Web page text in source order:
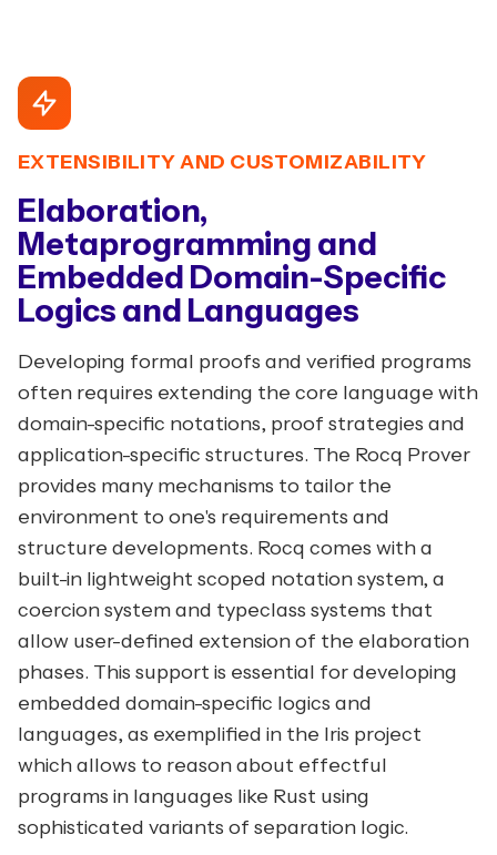
EXTENSIBILITY AND CUSTOMIZABILITY
Elaboration,
Metaprogramming and
Embedded Domain-Specific
Logics and Languages
Developing formal proofs and verified programs
often requires extending the core language with
domain-specific notations, proof strategies and
application-specific structures. The Rocq Prover
provides many mechanisms to tailor the
environment to one's requirements and
structure developments. Rocq comes with a
built-in lightweight scoped notation system, a
coercion system and typeclass systems that
allow user-defined extension of the elaboration
phases. This support is essential for developing
embedded domain-specific logics and
languages, as exemplified in the Iris project
which allows to reason about effectful
programs in languages like Rust using
sophisticated variants of separation logic.